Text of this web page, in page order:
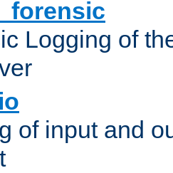
Logging of
of input and